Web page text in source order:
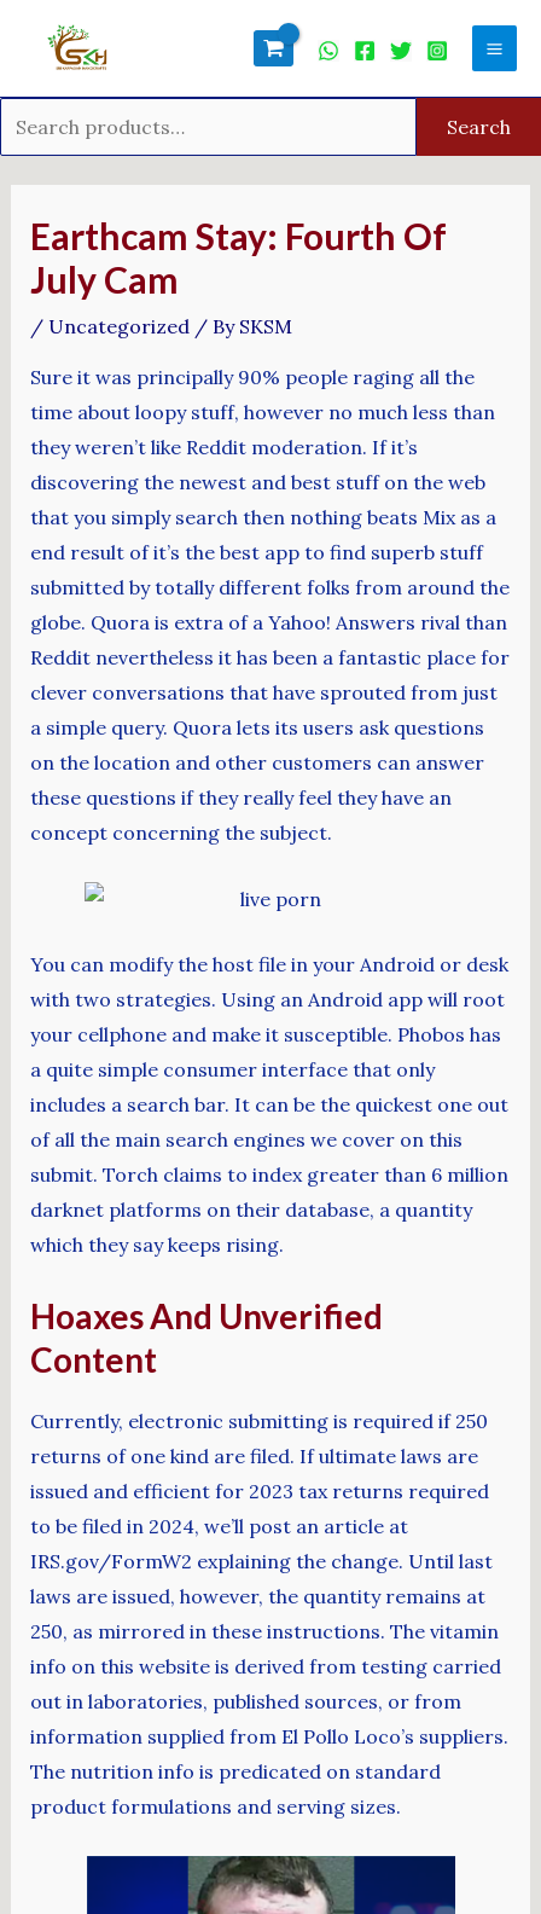
Search
Earthcam Stay: Fourth Of
July Cam
/ Uncategorized/ By SKSM
Sure it was principally 90% people raging all the
time about loopy stuff, however no much less than
they weren’t like Reddit moderation. If it’s
discovering the newest and best stuff on the web
that you simply search then nothing beats Mix as a
end result of it’s the best app to find superb stuff
submitted by totally different folks from around the
globe. Quora is extra of a Yahoo! Answers rival than
Reddit nevertheless it has been a fantastic place for
clever conversations that have sprouted from just
a simple query. Quora lets its users ask questions
on the location and other customers can answer
these questions if they really feel they have an
concept concerning the subject.
You can modify the host file in your Android or desk
with two strategies. Using an Android app will root
your cellphone and make it susceptible. Phobos has
a quite simple consumer interface that only
includes a search bar. It can be the quickest one out
of all the main search engines we cover on this
submit. Torch claims to index greater than 6 million
darknet platforms on their database, a quantity
which they say keeps rising.
Hoaxes And Unverified
Content
Currently, electronic submitting is required if 250
returns of one kind are filed. If ultimate laws are
issued and efficient for 2023 tax returns required
to be filed in 2024, we’ll post an article at
IRS.gov/FormW2 explaining the change. Until last
laws are issued, however, the quantity remains at
250, as mirrored in these instructions. The vitamin
info on this website is derived from testing carried
out in laboratories, published sources, or from
information supplied from El Pollo Loco’s suppliers.
The nutrition info is predicated on standard
product formulations and serving sizes.